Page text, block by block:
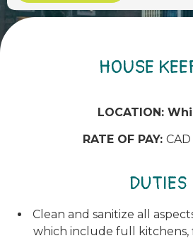
HOUSE
LOCATION:
RATE OF PAY: CAD
DUTIES
Clean and sanitize all
which include full kitchens,